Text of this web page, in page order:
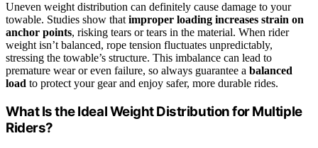
Uneven weight distribution can definitely cause damage to your
towable. Studies show that improper loading increases strain on
anchor points, risking tears or tears in the material. When rider
weight isn’t balanced, rope tension fluctuates unpredictably,
stressing the towable’s structure. This imbalance can lead to
premature wear or even failure, so always guarantee a balanced
load to protect your gear and enjoy safer, more durable rides.
What Is the Ideal Weight Distribution for Multiple
Riders?